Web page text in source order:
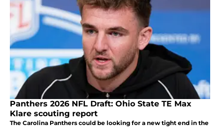
Panthers 2026 NFL Draft: Ohio State TE Max
Klare scouting report
The Carolina Panthers could be looking for a new tight end in the